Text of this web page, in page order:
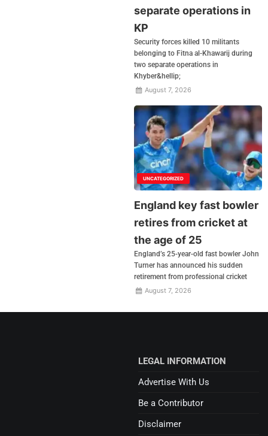
separate operations in
KP
Security forces killed 10 militants
belonging to Fitna al-Khawarij during
two separate operations in
Khyber&hellip;
August 7, 2026
UNCATEGORIZED
England key fast bowler
retires from cricket at
the age of 25
England’s 25-year-old fast bowler John
Turner has announced his sudden
retirement from professional cricket
August 7, 2026
LEGAL INFORMATION
Advertise With Us
Be a Contributor
Disclaimer